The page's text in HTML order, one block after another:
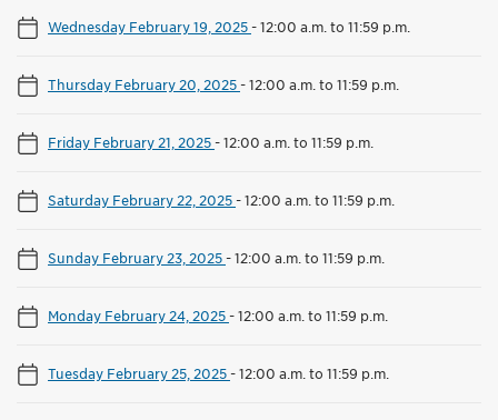
Wednesday February 19, 2025-12:00 a.m. to 11:59 p.m.
Thursday February 20, 2025-12:00 a.m. to 11:59 p.m.
Friday February 21, 2025-12:00 a.m. to 11:59 p.m.
Saturday February 22, 2025-12:00 a.m. to 11:59 p.m.
Sunday February 23, 2025-12:00 a.m. to 11:59 p.m.
Monday February 24, 2025-12:00 a.m. to 11:59 p.m.
Tuesday February 25, 2025-12:00 a.m. to 11:59 p.m.